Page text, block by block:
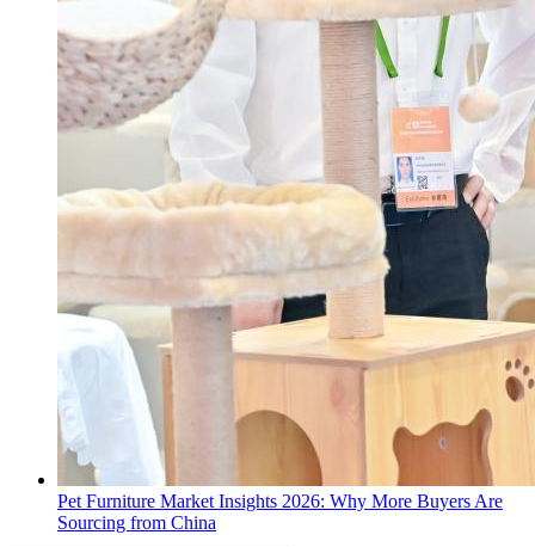
Pet Furniture Market Insights 2026: Why More Buyers Are
Sourcing from China